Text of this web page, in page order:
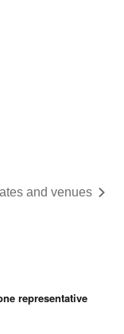
and venues
representative